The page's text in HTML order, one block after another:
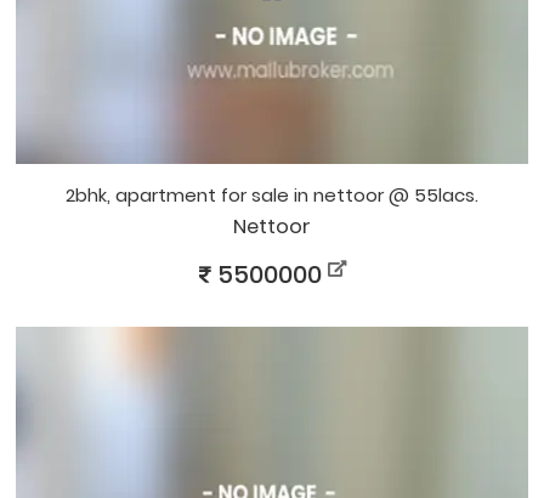
2bhk, apartment for sale in nettoor @ 55lacs.
Nettoor
5500000